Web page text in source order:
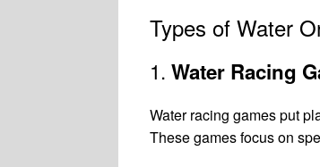
Types of Water
1. Water Racing
Water racing games put
These games focus on